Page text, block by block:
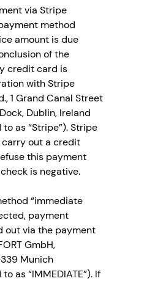
via Stripe
method
amount is due
of the
credit card is
with Stripe
1 Grand Canal Street
Dublin, Ireland
as “Stripe”). Stripe
out a credit
this payment
is negative.
“immediate
payment
out via the payment
GmbH,
Munich
as “IMMEDIATE”). If